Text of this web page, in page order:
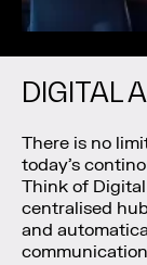
DIGITAL
There is no
today’s
Think of
centralised
and